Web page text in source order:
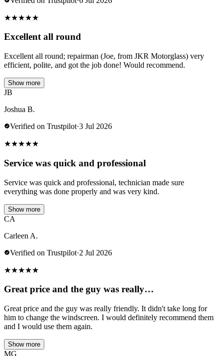
★★★★★
Excellent all round
Excellent all round; repairman (Joe, from JKR Motorglass) very
efficient, polite, and got the job done! Would recommend.
Show more
JB
Joshua B.
Verified on Trustpilot·3 Jul 2026
★★★★★
Service was quick and professional
Service was quick and professional, technician made sure
everything was done properly and was very kind.
Show more
CA
Carleen A.
Verified on Trustpilot·2 Jul 2026
★★★★★
Great price and the guy was really…
Great price and the guy was really friendly. It didn't take long for
him to change the windscreen. I would definitely recommend them
and I would use them again.
Show more
MG